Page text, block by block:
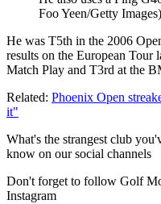
Foo Yeen/Getty Images)
He was T5th in the 2006
results on the European
Match Play and T3rd at the
Related: Phoenix Open
it"
What's the strangest club
know on our social channels
Don't forget to follow Golf
Instagram